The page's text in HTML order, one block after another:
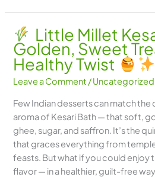
Little Millet
Golden, Sweet
Healthy Twist
Leave a Comment /Uncategorized
Few Indian desserts can match
aroma of Kesari Bath — that soft,
ghee, sugar, and saffron. It’s the
that graces everything from
feasts. But what if you could enjoy
flavor — in a healthier, guilt-free